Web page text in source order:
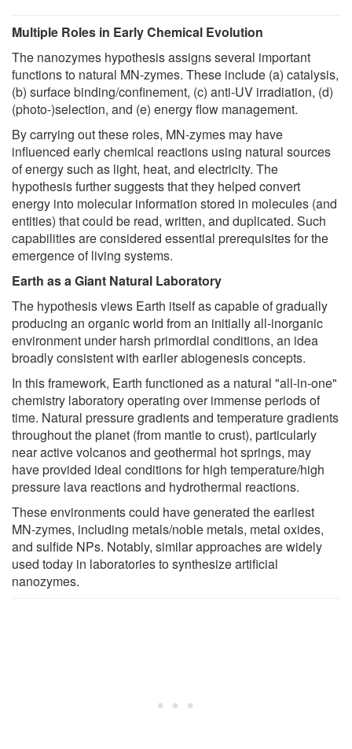
Multiple Roles in Early Chemical Evolution
The nanozymes hypothesis assigns several important
functions to natural MN-zymes. These include (a) catalysis,
(b) surface binding/confinement, (c) anti-UV irradiation, (d)
(photo-)selection, and (e) energy flow management.
By carrying out these roles, MN-zymes may have
influenced early chemical reactions using natural sources
of energy such as light, heat, and electricity. The
hypothesis further suggests that they helped convert
energy into molecular information stored in molecules (and
entities) that could be read, written, and duplicated. Such
capabilities are considered essential prerequisites for the
emergence of living systems.
Earth as a Giant Natural Laboratory
The hypothesis views Earth itself as capable of gradually
producing an organic world from an initially all-inorganic
environment under harsh primordial conditions, an idea
broadly consistent with earlier abiogenesis concepts.
In this framework, Earth functioned as a natural "all-in-one"
chemistry laboratory operating over immense periods of
time. Natural pressure gradients and temperature gradients
throughout the planet (from mantle to crust), particularly
near active volcanos and geothermal hot springs, may
have provided ideal conditions for high temperature/high
pressure lava reactions and hydrothermal reactions.
These environments could have generated the earliest
MN-zymes, including metals/noble metals, metal oxides,
and sulfide NPs. Notably, similar approaches are widely
used today in laboratories to synthesize artificial
nanozymes.